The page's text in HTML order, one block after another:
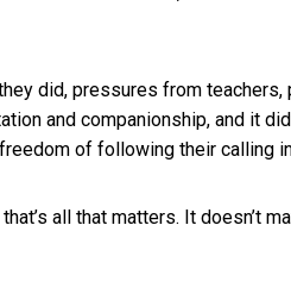
did, pressures from
and companionship, and it
of following their calling
all that matters. It doesn’t